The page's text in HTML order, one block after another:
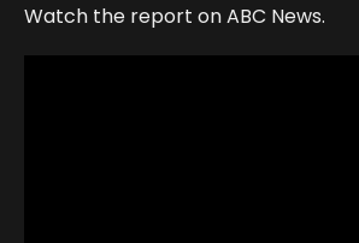
Watch the report on ABC News.